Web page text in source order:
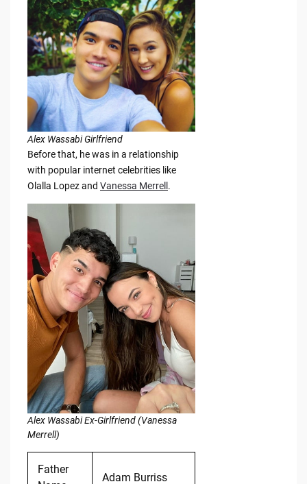
Alex Wassabi Girlfriend
Before that, he was in a relationship
with popular internet celebrities like
Olalla Lopez and Vanessa Merrell.
Alex Wassabi Ex-Girlfriend (Vanessa
Merrell)
Father
Adam Burriss